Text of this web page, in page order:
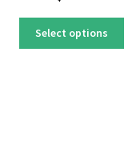
Select options